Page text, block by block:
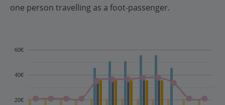
one person travelling as a foot-passenger.
20€
40€
60€